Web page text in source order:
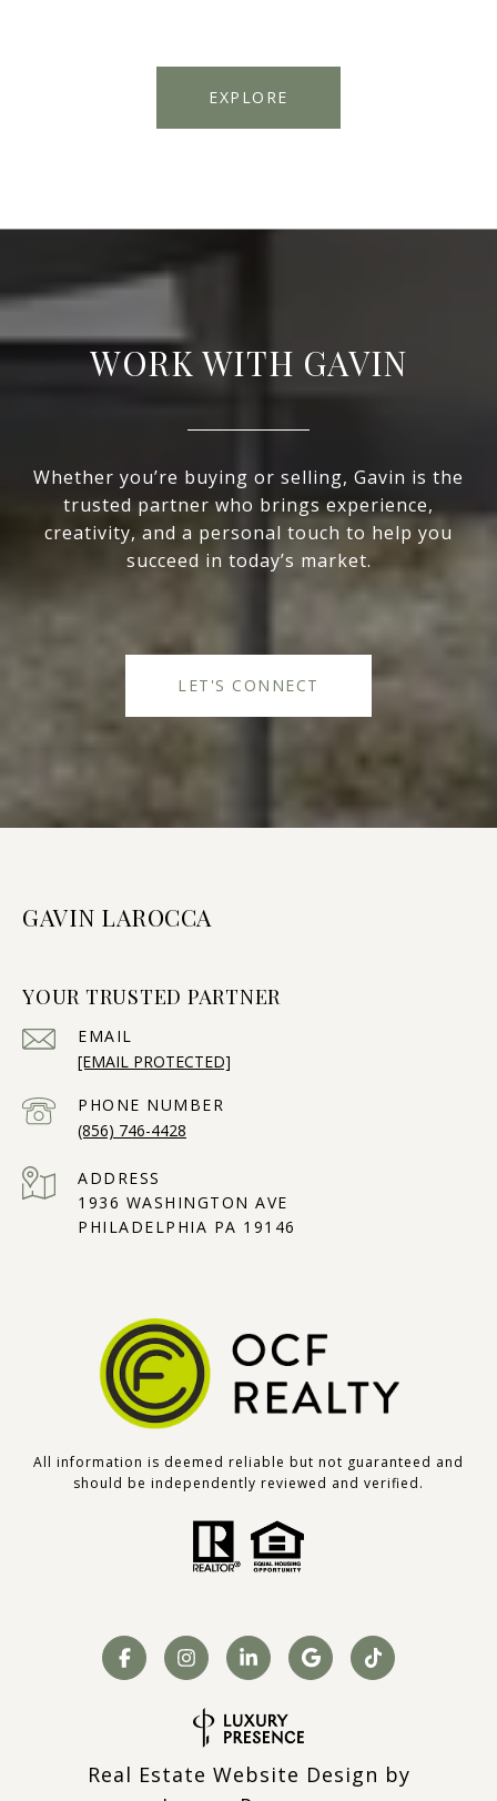
EXPLORE
WORK WITH GAVIN
Whether you’re buying or selling, Gavin is the
trusted partner who brings experience,
creativity, and a personal touch to help you
succeed in today’s market.
LET'S CONNECT
GAVIN LAROCCA
YOUR TRUSTED PARTNER
EMAIL
[EMAIL PROTECTED]
PHONE NUMBER
(856) 746-4428
ADDRESS
1936 WASHINGTON AVE
PHILADELPHIA PA 19146
All information is deemed reliable but not guaranteed and
should be independently reviewed and verified.
Real Estate Website Design by